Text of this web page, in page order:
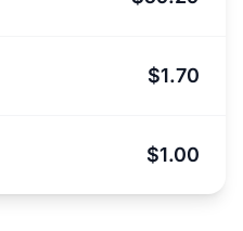
$1.70
$1.00